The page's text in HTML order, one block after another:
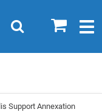
0
Search
Support Annexation